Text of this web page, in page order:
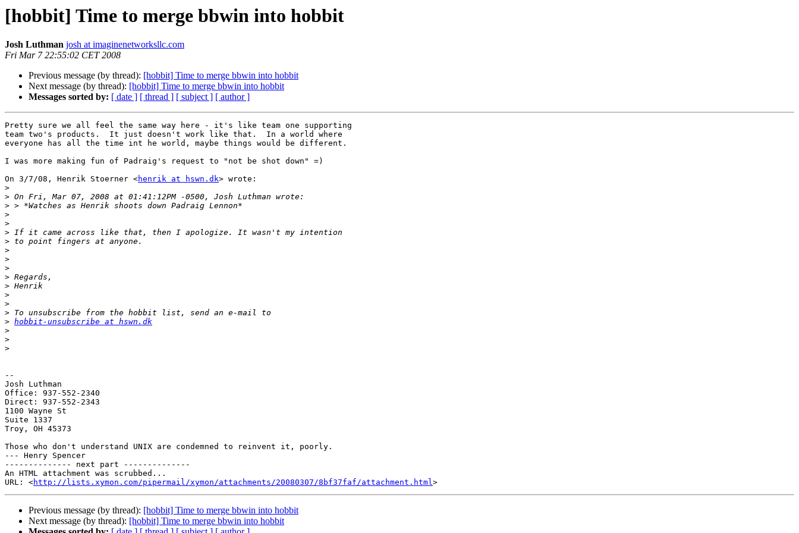
[hobbit] Time to merge bbwin into hobbit
Josh Luthman josh at imaginenetworksllc.com
Fri Mar 7 22:55:02 CET 2008
Previous message (by thread): [hobbit] Time to merge bbwin into hobbit
Next message (by thread): [hobbit] Time to merge bbwin into hobbit
Messages sorted by: [ date ] [ thread ] [ subject ] [ author ]
Pretty sure we all feel the same way here - it's like team one supporting
team two's products.  It just doesn't work like that.  In a world where
everyone has all the time int he world, maybe things would be different.
I was more making fun of Padraig's request to "not be shot down" =)
On 3/7/08, Henrik Stoerner <henrik at hswn.dk> wrote:
>
>
>
>
>
>
>
>
>
>
>
>
>
>
>
> hobbit-unsubscribe at hswn.dk
>
>
>
--
Josh Luthman
Office: 937-552-2340
Direct: 937-552-2343
1100 Wayne St
Suite 1337
Troy, OH 45373
Those who don't understand UNIX are condemned to reinvent it, poorly.
--- Henry Spencer
-------------- next part --------------
An HTML attachment was scrubbed...
URL: <http://lists.xymon.com/pipermail/xymon/attachments/20080307/8bf37faf/attachment.html
Previous message (by thread): [hobbit] Time to merge bbwin into hobbit
Next message (by thread): [hobbit] Time to merge bbwin into hobbit